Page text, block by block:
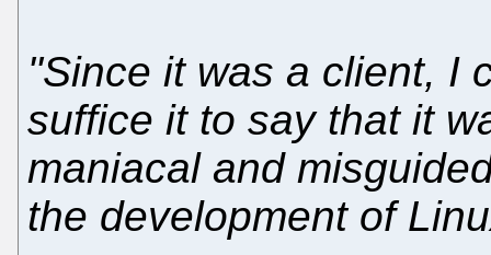
"Since it was a client, I
suffice it to say that it
maniacal and
the development of